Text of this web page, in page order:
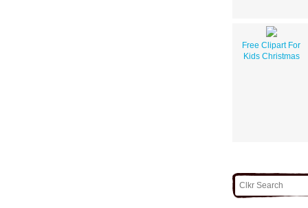
Free Clipart For
Kids Christmas